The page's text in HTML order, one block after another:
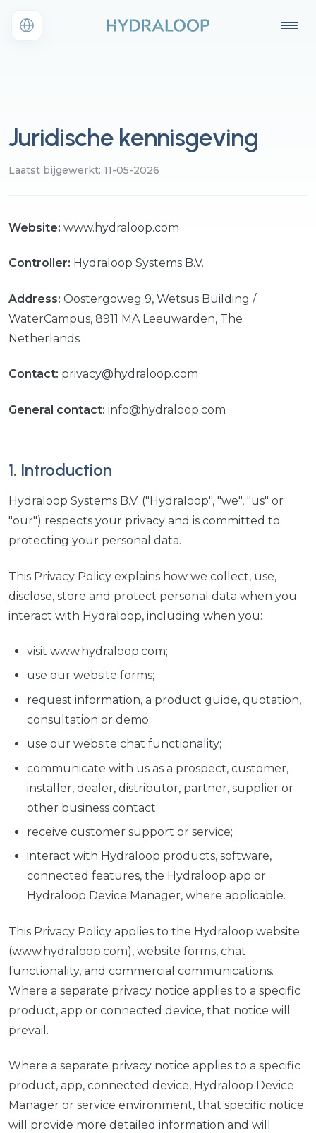
Juridische kennisgeving
Laatst bijgewerkt: 11-05-2026
Website: www.hydraloop.com
Controller: Hydraloop Systems B.V.
Address: Oostergoweg 9, Wetsus Building /
WaterCampus, 8911 MA Leeuwarden, The
Netherlands
Contact: privacy@hydraloop.com
General contact: info@hydraloop.com
1. Introduction
Hydraloop Systems B.V. ("Hydraloop", "we", "us" or
"our") respects your privacy and is committed to
protecting your personal data.
This Privacy Policy explains how we collect, use,
disclose, store and protect personal data when you
interact with Hydraloop, including when you:
visit www.hydraloop.com;
use our website forms;
request information, a product guide, quotation,
consultation or demo;
use our website chat functionality;
communicate with us as a prospect, customer,
installer, dealer, distributor, partner, supplier or
other business contact;
receive customer support or service;
interact with Hydraloop products, software,
connected features, the Hydraloop app or
Hydraloop Device Manager, where applicable.
This Privacy Policy applies to the Hydraloop website
(www.hydraloop.com), website forms, chat
functionality, and commercial communications.
Where a separate privacy notice applies to a specific
product, app or connected device, that notice will
prevail.
Where a separate privacy notice applies to a specific
product, app, connected device, Hydraloop Device
Manager or service environment, that specific notice
will provide more detailed information and will